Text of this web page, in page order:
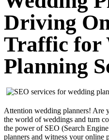
Driving
Traffic for
Planning
Attention wedding planners! Are
the world of weddings and turn
the power of SEO (Search
planners and witness your online